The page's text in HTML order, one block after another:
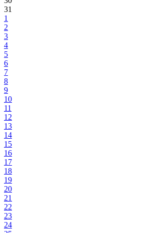
31
1
2
3
4
5
6
7
8
9
10
11
12
13
14
15
16
17
18
19
20
21
22
23
24